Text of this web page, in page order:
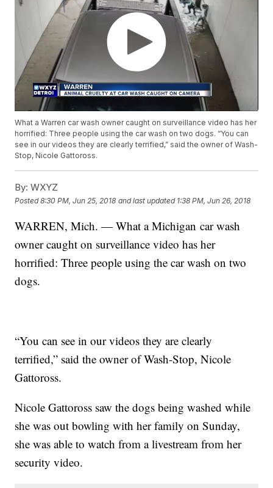
What a Warren car wash owner caught on surveillance video has her
horrified: Three people using the car wash on two dogs. “You can
see in our videos they are clearly terrified,” said the owner of Wash-
Stop, Nicole Gattoross.
By: WXYZ
Posted8:30 PM, Jun 25, 2018 and last updated 1:38 PM, Jun 26, 2018
WARREN, Mich. — What a Michigan car wash
owner caught on surveillance video has her
horrified: Three people using the car wash on two
dogs.
“You can see in our videos they are clearly
terrified,” said the owner of Wash-Stop, Nicole
Gattoross.
Nicole Gattoross saw the dogs being washed while
she was out bowling with her family on Sunday,
she was able to watch from a livestream from her
security video.